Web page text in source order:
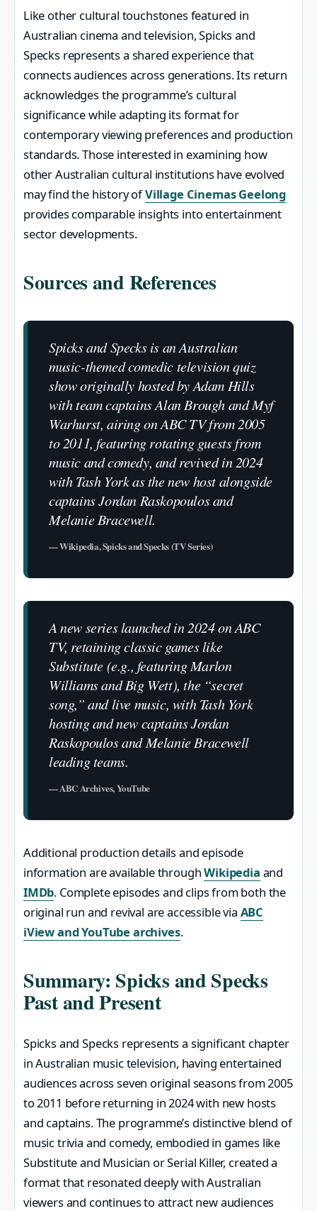
Like other cultural touchstones featured in
Australian cinema and television, Spicks and
Specks represents a shared experience that
connects audiences across generations. Its return
acknowledges the programme’s cultural
significance while adapting its format for
contemporary viewing preferences and production
standards. Those interested in examining how
other Australian cultural institutions have evolved
may find the history ofVillage Cinemas Geelong
provides comparable insights into entertainment
sector developments.
Sources and References
Spicks and Specks is an Australian
music-themed comedic television quiz
show originally hosted by Adam Hills
with team captains Alan Brough and Myf
Warhurst, airing on ABC TV from 2005
to 2011, featuring rotating guests from
music and comedy, and revived in 2024
with Tash York as the new host alongside
captains Jordan Raskopoulos and
Melanie Bracewell.
— Wikipedia, Spicks and Specks (TV Series)
A new series launched in 2024 on ABC
TV, retaining classic games like
Substitute (e.g., featuring Marlon
Williams and Big Wett), the “secret
song,” and live music, with Tash York
hosting and new captains Jordan
Raskopoulos and Melanie Bracewell
leading teams.
— ABC Archives, YouTube
Additional production details and episode
information are available throughWikipedia and
IMDb. Complete episodes and clips from both the
original run and revival are accessible via ABC
iView and YouTube archives.
Summary: Spicks and Specks
Past and Present
Spicks and Specks represents a significant chapter
in Australian music television, having entertained
audiences across seven original seasons from 2005
to 2011 before returning in 2024 with new hosts
and captains. The programme’s distinctive blend of
music trivia and comedy, embodied in games like
Substitute and Musician or Serial Killer, created a
format that resonated deeply with Australian
viewers and continues to attract new audiences